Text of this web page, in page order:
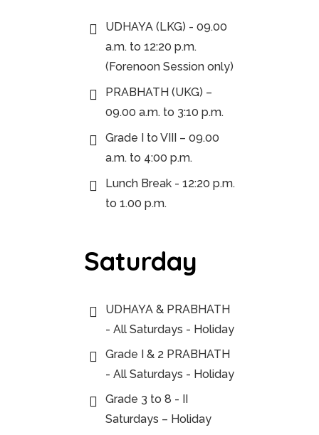
UDHAYA (LKG) - 09.00
a.m. to 12:20 p.m.
(Forenoon Session only)
PRABHATH (UKG) –
09.00 a.m. to 3:10 p.m.
Grade I to VIII – 09.00
a.m. to 4:00 p.m.
Lunch Break - 12:20 p.m.
to 1.00 p.m.
Saturday
UDHAYA & PRABHATH
- All Saturdays - Holiday
Grade I & 2 PRABHATH
- All Saturdays - Holiday
Grade 3 to 8 - II
Saturdays – Holiday